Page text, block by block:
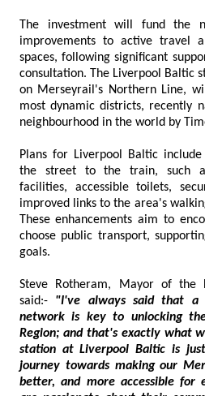
The investment will fund the
improvements to active travel and surrounding public
spaces, following significant support from a
consultation. The Liverpool Baltic
on Merseyrail's Northern Line, will serve 1 of the City's
most dynamic districts, recently named the 11th coolest
neighbourhood in the world by
Plans for Liverpool Baltic
the street to the train, such as:- passenger waiting
facilities, accessible toilets, secure cycle
improved links to the area's
These enhancements aim to encourage more people to
choose public transport, supporting the Region's
goals.
Steve Rotheram, Mayor of the
said:- "I've always said that a world class transport
network is key to unlocking the
Region; and that's exactly what
station at Liverpool Baltic is just another step on the
journey towards making our Merseyrail system bigger,
better, and more accessible for